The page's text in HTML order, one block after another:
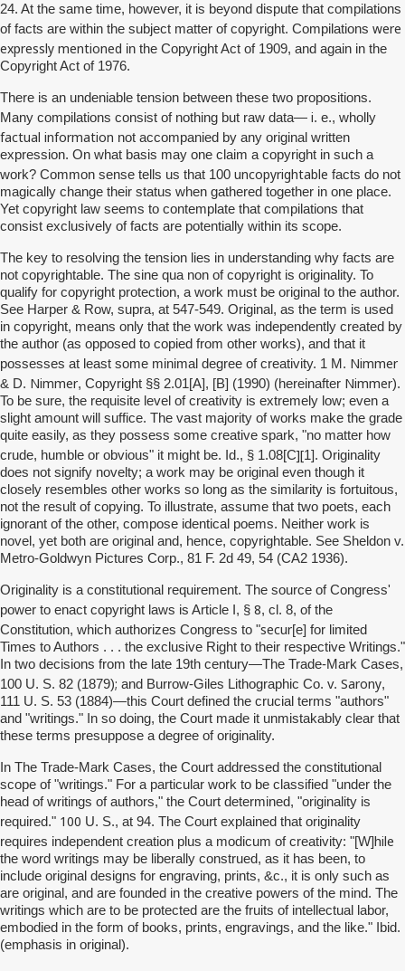
24. At the same time, however, it is beyond dispute that compilations
of facts are within the subject matter of copyright. Compilations were
expressly mentioned in the Copyright Act of 1909, and again in the
Copyright Act of 1976.
There is an undeniable tension between these two propositions.
Many compilations consist of nothing but raw data— i. e., wholly
factual information not accompanied by any original written
expression. On what basis may one claim a copyright in such a
work? Common sense tells us that 100 uncopyrightable facts do not
magically change their status when gathered together in one place.
Yet copyright law seems to contemplate that compilations that
consist exclusively of facts are potentially within its scope.
The key to resolving the tension lies in understanding why facts are
not copyrightable. The sine qua non of copyright is originality. To
qualify for copyright protection, a work must be original to the author.
See Harper & Row, supra, at 547-549. Original, as the term is used
in copyright, means only that the work was independently created by
the author (as opposed to copied from other works), and that it
possesses at least some minimal degree of creativity. 1 M. Nimmer
& D. Nimmer, Copyright §§ 2.01[A], [B] (1990) (hereinafter Nimmer).
To be sure, the requisite level of creativity is extremely low; even a
slight amount will suffice. The vast majority of works make the grade
quite easily, as they possess some creative spark, "no matter how
crude, humble or obvious" it might be. Id., § 1.08[C][1]. Originality
does not signify novelty; a work may be original even though it
closely resembles other works so long as the similarity is fortuitous,
not the result of copying. To illustrate, assume that two poets, each
ignorant of the other, compose identical poems. Neither work is
novel, yet both are original and, hence, copyrightable. See Sheldon v.
Metro-Goldwyn Pictures Corp., 81 F. 2d 49, 54 (CA2 1936).
Originality is a constitutional requirement. The source of Congress'
power to enact copyright laws is Article I, § 8, cl. 8, of the
Constitution, which authorizes Congress to "secur[e] for limited
Times to Authors . . . the exclusive Right to their respective Writings."
In two decisions from the late 19th century—The Trade-Mark Cases,
100 U. S. 82 (1879); and Burrow-Giles Lithographic Co. v. Sarony,
111 U. S. 53 (1884)—this Court defined the crucial terms "authors"
and "writings." In so doing, the Court made it unmistakably clear that
these terms presuppose a degree of originality.
In The Trade-Mark Cases, the Court addressed the constitutional
scope of "writings." For a particular work to be classified "under the
head of writings of authors," the Court determined, "originality is
required." 100 U. S., at 94. The Court explained that originality
requires independent creation plus a modicum of creativity: "[W]hile
the word writings may be liberally construed, as it has been, to
include original designs for engraving, prints, &c., it is only such as
are original, and are founded in the creative powers of the mind. The
writings which are to be protected are the fruits of intellectual labor,
embodied in the form of books, prints, engravings, and the like." Ibid.
(emphasis in original).